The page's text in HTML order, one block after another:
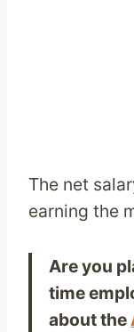
The net
earning the
Are you
time
about the